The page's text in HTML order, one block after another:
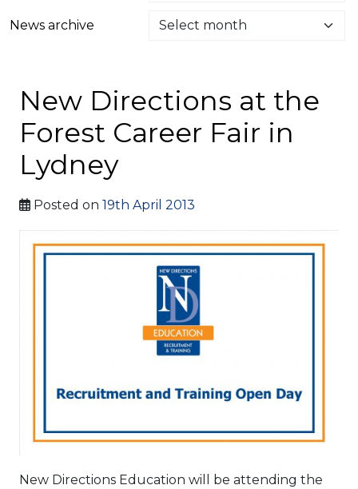
News archive
New Directions at the
Forest Career Fair in
Lydney
Posted on 19th April 2013
New Directions Education will be attending the